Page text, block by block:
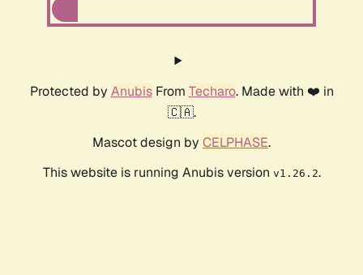
Protected by AnubisFrom Techaro. Made with ❤️ in
🇨🇦.
Mascot design by CELPHASE.
This website is running Anubis version v1.26.2.